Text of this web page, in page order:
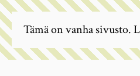
Tämä on vanha sivusto.